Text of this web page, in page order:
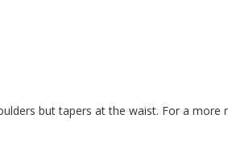
but tapers at the waist. For a more